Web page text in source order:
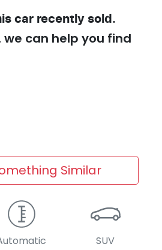
car recently sold.
can help you find
Similar
SUV